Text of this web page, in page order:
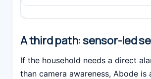
A third path: sensor-led
If the household needs a direct
than camera awareness, Abode is